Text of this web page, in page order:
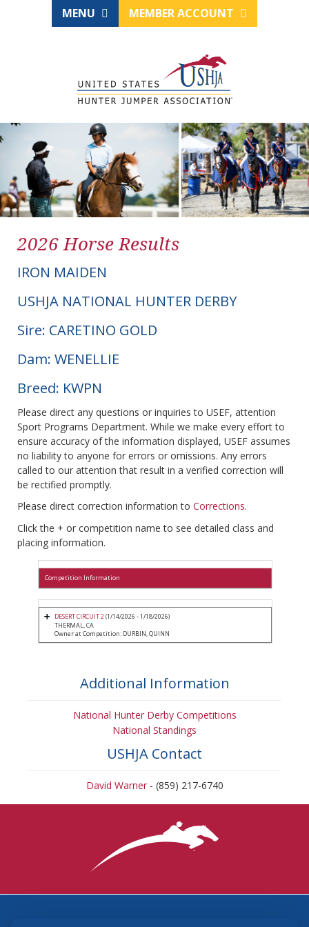
MENU MEMBER ACCOUNT
2026 Horse Results
IRON MAIDEN
USHJA NATIONAL HUNTER DERBY
Sire: CARETINO GOLD
Dam: WENELLIE
Breed: KWPN
Please direct any questions or inquiries to USEF, attention
Sport Programs Department. While we make every effort to
ensure accuracy of the information displayed, USEF assumes
no liability to anyone for errors or omissions. Any errors
called to our attention that result in a verified correction will
be rectified promptly.
Please direct correction information to Corrections.
Click the + or competition name to see detailed class and
placing information.
Competition Information
DESERT CIRCUIT 2(1/14/2026 - 1/18/2026)
THERMAL, CA
Owner at Competition: DURBIN, QUINN
Additional Information
National Hunter Derby Competitions
National Standings
USHJA Contact
David Warner- (859) 217-6740